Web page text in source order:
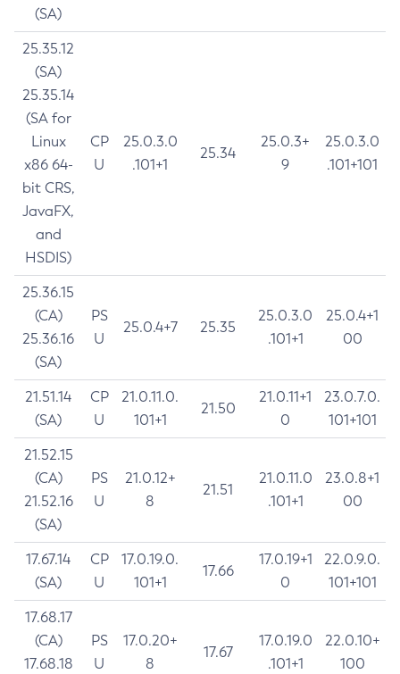
(SA)
25.35.12
(SA)
25.35.14
(SA for
Linux
x86 64-
bit CRS,
JavaFX,
and
HSDIS)
CP
U
25.0.3.0
.101+1
25.34
25.0.3+
9
25.0.3.0
.101+101
25.36.15
(CA)
25.36.16
(SA)
PS
U
25.0.4+7 25.35
25.0.3.0
.101+1
25.0.4+1
00
21.51.14
(SA)
CP
U
21.0.11.0.
101+1
21.50
21.0.11+1
0
23.0.7.0.
101+101
21.52.15
(CA)
21.52.16
(SA)
PS
U
21.0.12+
8
21.51
21.0.11.0
.101+1
23.0.8+1
00
17.67.14
(SA)
CP
U
17.0.19.0.
101+1
17.66
17.0.19+1
0
22.0.9.0.
101+101
17.68.17
(CA)
17.68.18
PS
U
17.0.20+
8
17.67
17.0.19.0
.101+1
22.0.10+
100